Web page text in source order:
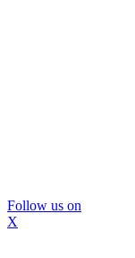
Follow us on
X